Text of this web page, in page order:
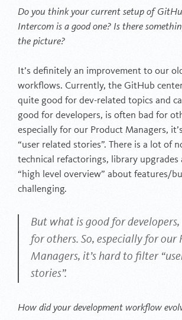
Do you think your current setup of
Intercom is a good one? Is there
the picture?
It’s definitely an improvement to our
workflows. Currently, the GitHub
quite good for dev-related topics and
good for developers, is often bad for
especially for our Product Managers,
“user related stories”. There is a lot of
technical refactorings, library upgrades
“high level overview” about features/
challenging.
But what is good for
for others. So, especially for our
Managers, it’s hard to filter
stories”.
How did your development workflow